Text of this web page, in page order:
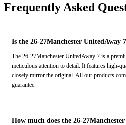
Frequently Asked
Is the 26-27Manchester UnitedAway
The 26-27Manchester UnitedAway 7 is a
meticulous attention to detail. It features high-
closely mirror the original. All our products
guarantee.
How much does the 26-